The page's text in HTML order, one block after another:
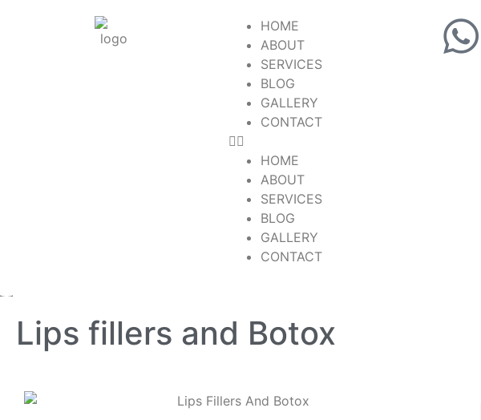
HOME
ABOUT
SERVICES
BLOG
GALLERY
CONTACT
HOME
ABOUT
SERVICES
BLOG
GALLERY
CONTACT
Lips fillers and Botox